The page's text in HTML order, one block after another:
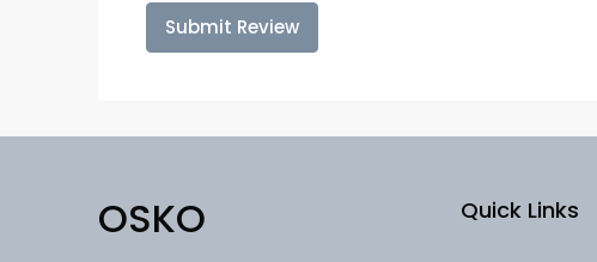
Submit Review
OSKO Quick Links